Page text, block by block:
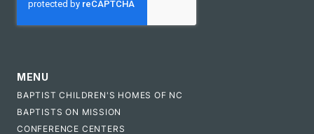
MENU
BAPTIST CHILDREN'S HOMES OF NC
BAPTISTS ON MISSION
CONFERENCE CENTERS